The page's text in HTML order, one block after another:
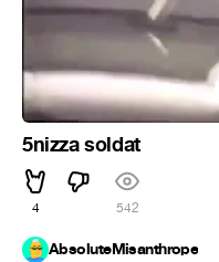
5nizza soldat
4 542
AbsoluteMisanthrope